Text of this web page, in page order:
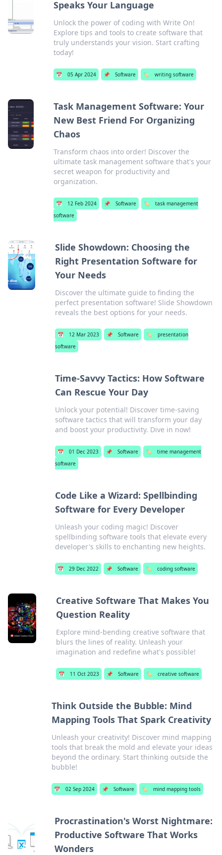
Speaks Your Language
Unlock the power of coding with Write On!
Explore tips and tools to create software that
truly understands your vision. Start crafting
today!
📅 05 Apr 2024 📌 Software 🏷️ writing software
Task Management Software: Your
New Best Friend For Organizing
Chaos
Transform chaos into order! Discover the
ultimate task management software that's your
secret weapon for productivity and
organization.
📅 12 Feb 2024 📌 Software 🏷️
task management
software
Slide Showdown: Choosing the
Right Presentation Software for
Your Needs
Discover the ultimate guide to finding the
perfect presentation software! Slide Showdown
reveals the best options for your needs.
📅 12 Mar 2023 📌 Software 🏷️
presentation
software
Time-Savvy Tactics: How Software
Can Rescue Your Day
Unlock your potential! Discover time-saving
software tactics that will transform your day
and boost your productivity. Dive in now!
📅 01 Dec 2023 📌 Software 🏷️
time management
software
Code Like a Wizard: Spellbinding
Software for Every Developer
Unleash your coding magic! Discover
spellbinding software tools that elevate every
developer's skills to enchanting new heights.
📅 29 Dec 2022 📌 Software 🏷️ coding software
Creative Software That Makes You
Question Reality
Explore mind-bending creative software that
blurs the lines of reality. Unleash your
imagination and redefine what's possible!
📅 11 Oct 2023 📌 Software 🏷️ creative software
Think Outside the Bubble: Mind
Mapping Tools That Spark Creativity
Unleash your creativity! Discover mind mapping
tools that break the mold and elevate your ideas
beyond the ordinary. Start thinking outside the
bubble!
📅 02 Sep 2024 📌 Software 🏷️ mind mapping tools
Procrastination's Worst Nightmare:
Productive Software That Works
Wonders